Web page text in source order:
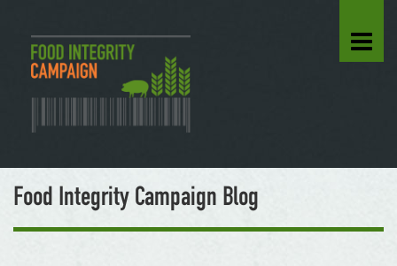
Food Integrity Campaign Blog